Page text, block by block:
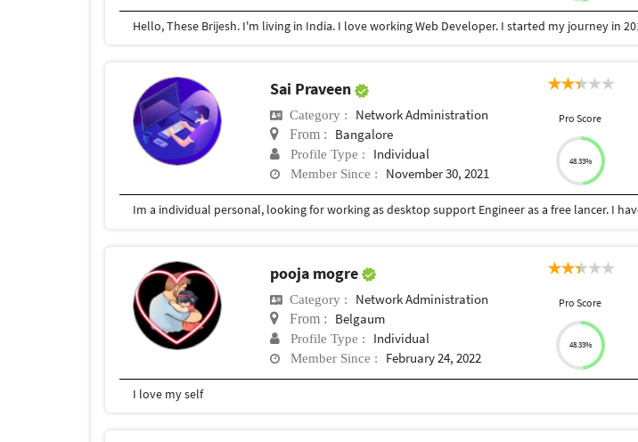
Sai Praveen
Category : Network Administration
From : Bangalore
Profile Type : Individual
Member Since : November 30, 2021
Pro Score
48.33%
pooja mogre
Category : Network Administration
From : Belgaum
Profile Type : Individual
Member Since : February 24, 2022
Pro Score
48.33%
I love my self